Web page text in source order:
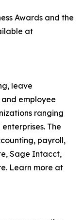
Awards and the
at
leave
employee
ranging
The
payroll,
Sage Intacct,
Learn more at